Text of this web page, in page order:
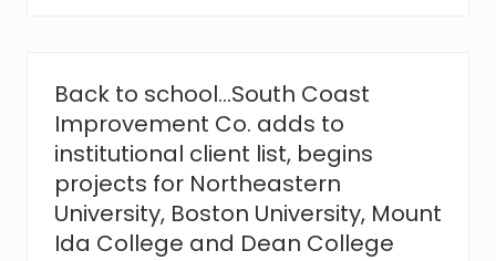
e
n
t
,
C
o
.
a
d
Back to school…South Coast
Improvement Co. adds to
institutional client list, begins
projects for Northeastern
University, Boston University, Mount
Ida College and Dean College